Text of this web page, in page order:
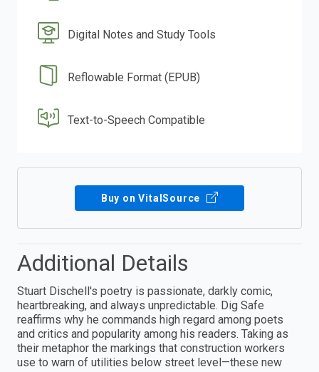
Digital Notes and Study Tools
Reflowable Format (EPUB)
Text-to-Speech Compatible
Buy on VitalSource
Additional Details
Stuart Dischell's poetry is passionate, darkly comic,
heartbreaking, and always unpredictable. Dig Safe
reaffirms why he commands high regard among poets
and critics and popularity among his readers. Taking as
their metaphor the markings that construction workers
use to warn of utilities below street level—these new